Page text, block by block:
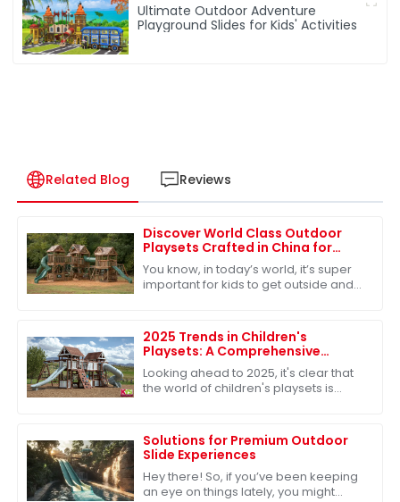
Ultimate Outdoor Adventure
Playground Slides for Kids' Activities
Related Blog Reviews
Discover World Class Outdoor
Playsets Crafted in China for
Unmatched Adventure
You know, in today’s world, it’s super
important for kids to get outside and
there’s
2025 Trends in Children's
Playsets: A Comprehensive
Comparison of the Best Plastic
Outdoor Options
Looking ahead to 2025, it's clear that
the world of children's playsets is
Solutions for Premium Outdoor
Slide Experiences
Hey there! So, if you’ve been keeping
an eye on things lately, you might